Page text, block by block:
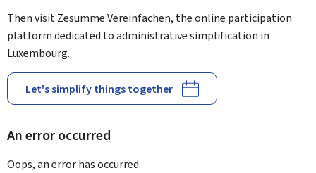
Then visit Zesumme Vereinfachen, the online participation
platform dedicated to administrative simplification in
Luxembourg.
Let's simplify things together
An error occurred
Oops, an error has occurred.